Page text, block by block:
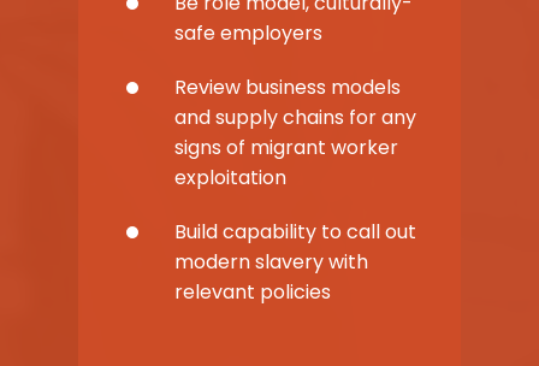
safe employers
Review business models
and supply chains for any
signs of migrant worker
exploitation
Build capability to call out
modern slavery with
relevant policies